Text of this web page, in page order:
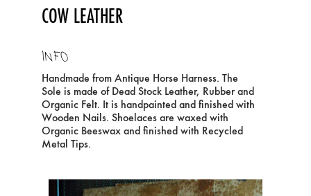
COW LEATHER
INFO
Handmade from Antique Horse Harness. The
Sole is made of Dead Stock Leather, Rubber and
Organic Felt. It is handpainted and finished with
Wooden Nails. Shoelaces are waxed with
Organic Beeswax and finished with Recycled
Metal Tips.